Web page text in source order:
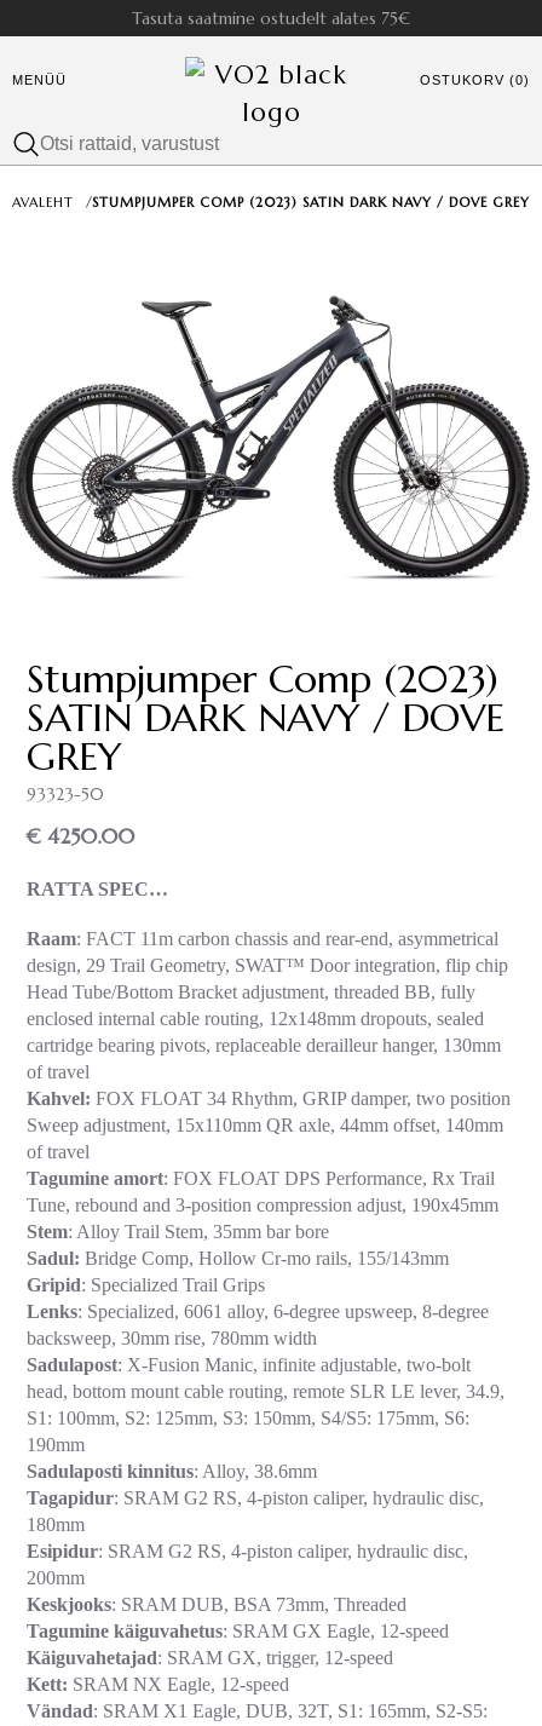
Tasuta saatmine ostudelt alates 75€
MENÜÜ OSTUKORV (0)
AVALEHT /STUMPJUMPER COMP (2023) SATIN DARK NAVY / DOVE GREY
Stumpjumper Comp (2023)
SATIN DARK NAVY / DOVE
GREY
93323-50
€ 4250.00
RATTA SPEC…
Raam: FACT 11m carbon chassis and rear-end, asymmetrical
design, 29 Trail Geometry, SWAT™ Door integration, flip chip
Head Tube/Bottom Bracket adjustment, threaded BB, fully
enclosed internal cable routing, 12x148mm dropouts, sealed
cartridge bearing pivots, replaceable derailleur hanger, 130mm
of travel
Kahvel: FOX FLOAT 34 Rhythm, GRIP damper, two position
Sweep adjustment, 15x110mm QR axle, 44mm offset, 140mm
of travel
Tagumine amort: FOX FLOAT DPS Performance, Rx Trail
Tune, rebound and 3-position compression adjust, 190x45mm
Stem: Alloy Trail Stem, 35mm bar bore
Sadul: Bridge Comp, Hollow Cr-mo rails, 155/143mm
Gripid: Specialized Trail Grips
Lenks: Specialized, 6061 alloy, 6-degree upsweep, 8-degree
backsweep, 30mm rise, 780mm width
Sadulapost: X-Fusion Manic, infinite adjustable, two-bolt
head, bottom mount cable routing, remote SLR LE lever, 34.9,
S1: 100mm, S2: 125mm, S3: 150mm, S4/S5: 175mm, S6:
190mm
Sadulaposti kinnitus: Alloy, 38.6mm
Tagapidur: SRAM G2 RS, 4-piston caliper, hydraulic disc,
180mm
Esipidur: SRAM G2 RS, 4-piston caliper, hydraulic disc,
200mm
Keskjooks: SRAM DUB, BSA 73mm, Threaded
Tagumine käiguvahetus: SRAM GX Eagle, 12-speed
Käiguvahetajad: SRAM GX, trigger, 12-speed
Kett: SRAM NX Eagle, 12-speed
Vändad: SRAM X1 Eagle, DUB, 32T, S1: 165mm, S2-S5: